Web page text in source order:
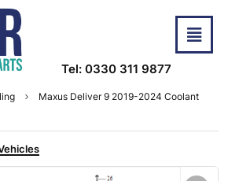
Tel: 0330 311 9877
Maxus Deliver 9 2019-2024 Coolant